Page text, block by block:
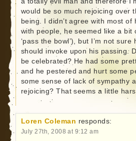
would be so much rejoicing over
being. I didn’t agree with most
with people, he seemed like a bit
‘pass the bowl’), but I’m not
should invoke upon his passing.
be celebrated? He had some
and he pestered and hurt some
some sense of lack of sympathy
rejoicing? That seems a little
Loren Coleman responds:
July 27th, 2008 at 9:12 am